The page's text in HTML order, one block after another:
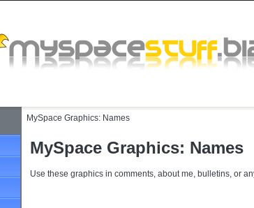
MySpace Graphics: Names
MySpace Graphics: Names
Use these graphics in comments, about me, bulletins, or